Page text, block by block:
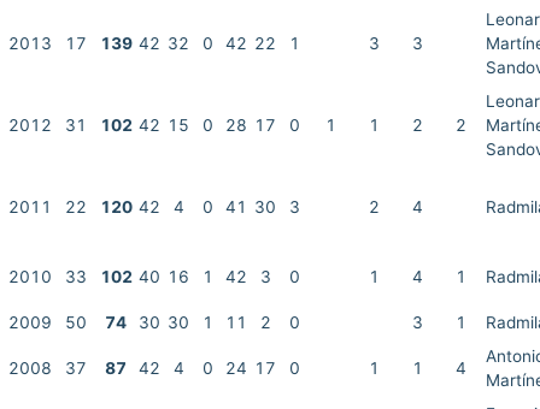
2013 17 139 42 32 0 42 22 1 3 3
2012 31 102 42 15 0 28 17 0 1 1 2 2
2011 22 120 42 4 0 41 30 3 2 4
2010 33 102 40 16 1 42 3 0 1 4 1
2009 50 74 30 30 1 11 2 0 3 1
2008 37 87 42 4 0 24 17 0 1 1 4